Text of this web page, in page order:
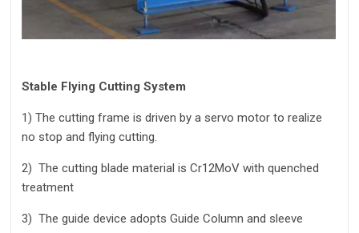
Stable Flying Cutting System
1) The cutting frame is driven by a servo motor to realize
no stop and flying cutting.
2) The cutting blade material is Cr12MoV with quenched
treatment
3) The guide device adopts Guide Column and sleeve